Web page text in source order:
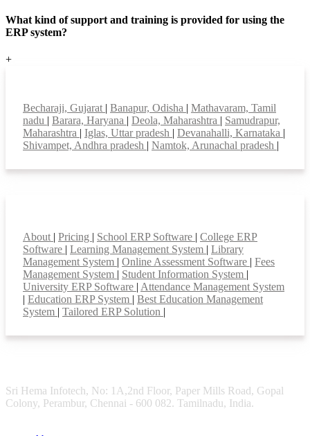
What kind of support and training is provided for using the
ERP system?
+
Becharaji, Gujarat Banapur, Odisha
Mathavaram, Tamil
nadu
Barara, Haryana Deola, Maharashtra
Samudrapur,
Maharashtra
Iglas, Uttar pradesh Devanahalli, Karnataka
Shivampet, Andhra pradesh
Namtok, Arunachal pradesh
About Pricing School ERP Software
College ERP
Software
Learning Management System
Library
Management System
Online Assessment Software
Fees
Management System
Student Information System
University ERP Software Attendance Management System
Education ERP System
Best Education Management
System
Tailored ERP Solution
Sri Hema Infotech, No: 1A,2nd Floor, Paper Mills Road, Gopal
Colony, Perambur, Chennai - 600 082. Tamilnadu, India.